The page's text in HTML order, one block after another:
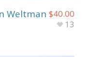
Weltman $40.00
13